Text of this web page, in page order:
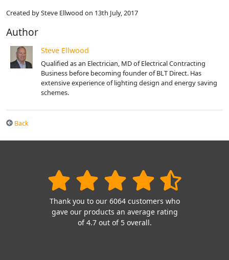
Created by Steve Ellwood on 13th July, 2017
Author
Steve Ellwood
Qualified as an Electrician, MD of Electrical Contracting
Business before becoming founder of BLT Direct. Has
extensive experience of lighting design and energy saving
schemes.
Back
Thank you to our 6064 customers who
gave our products an average rating
of 4.7 out of 5 overall.